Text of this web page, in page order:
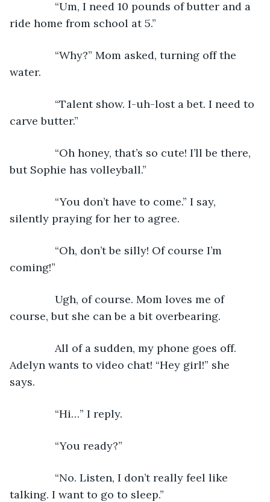
“Um, I need 10 pounds of butter and a
ride home from school at 5.”
“Why?” Mom asked, turning off the
water.
“Talent show. I-uh-lost a bet. I need to
carve butter.”
“Oh honey, that’s so cute! I’ll be there,
but Sophie has volleyball.”
“You don’t have to come.” I say,
silently praying for her to agree.
“Oh, don’t be silly! Of course I’m
coming!”
Ugh, of course. Mom loves me of
course, but she can be a bit overbearing.
All of a sudden, my phone goes off.
Adelyn wants to video chat! “Hey girl!” she
says.
“Hi…” I reply.
“You ready?”
“No. Listen, I don’t really feel like
talking. I want to go to sleep.”